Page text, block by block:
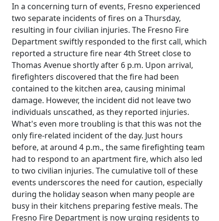
In a concerning turn of events, Fresno experienced
two separate incidents of fires on a Thursday,
resulting in four civilian injuries. The Fresno Fire
Department swiftly responded to the first call, which
reported a structure fire near 4th Street close to
Thomas Avenue shortly after 6 p.m. Upon arrival,
firefighters discovered that the fire had been
contained to the kitchen area, causing minimal
damage. However, the incident did not leave two
individuals unscathed, as they reported injuries.
What's even more troubling is that this was not the
only fire-related incident of the day. Just hours
before, at around 4 p.m., the same firefighting team
had to respond to an apartment fire, which also led
to two civilian injuries. The cumulative toll of these
events underscores the need for caution, especially
during the holiday season when many people are
busy in their kitchens preparing festive meals. The
Fresno Fire Department is now urging residents to